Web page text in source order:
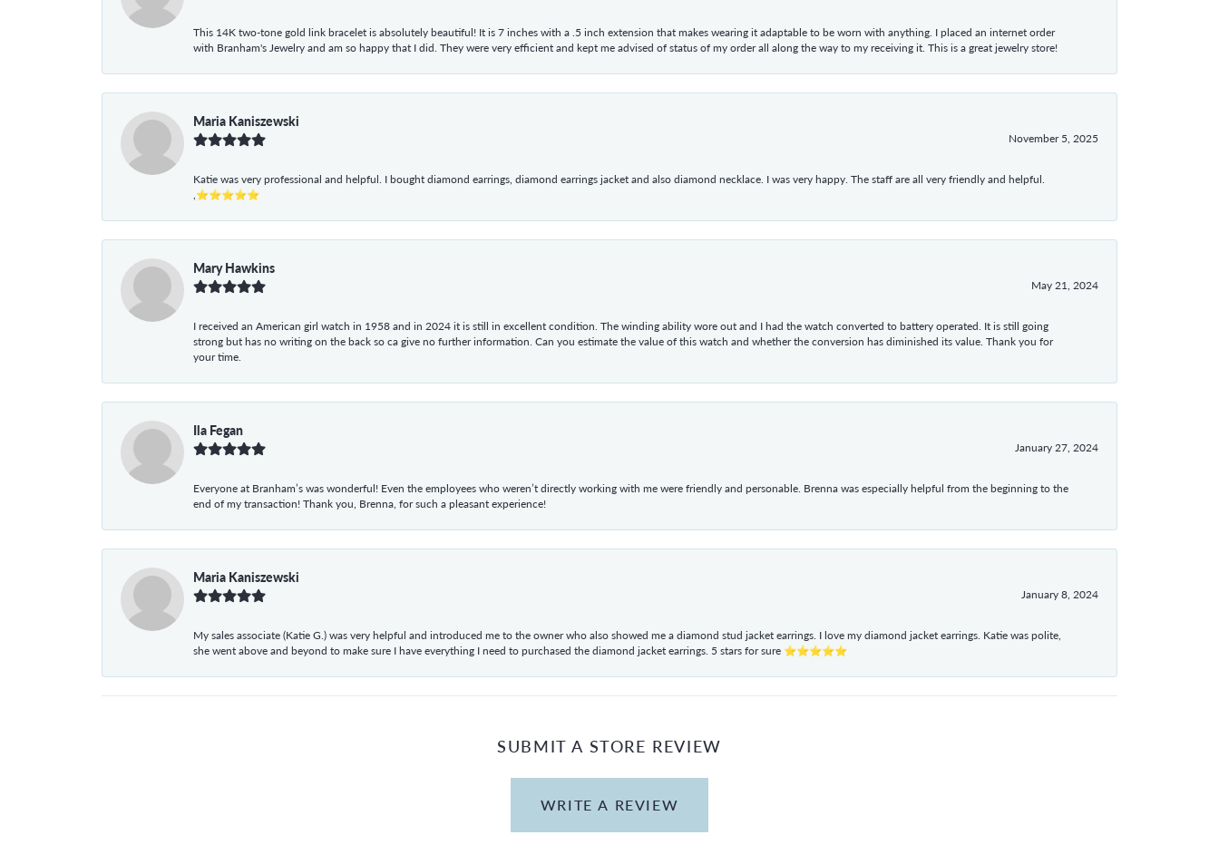
This 14K two-tone gold link bracelet is absolutely beautiful! It is 7 inches with a .5 inch extension that makes wearing it adaptable to be worn with anything. I placed an internet order
with Branham's Jewelry and am so happy that I did. They were very efficient and kept me advised of status of my order all along the way to my receiving it. This is a great jewelry store!
Maria Kaniszewski
November 5, 2025
Katie was very professional and helpful. I bought diamond earrings, diamond earrings jacket and also diamond necklace. I was very happy. The staff are all very friendly and helpful.
,⭐⭐⭐⭐⭐
Mary Hawkins
May 21, 2024
I received an American girl watch in 1958 and in 2024 it is still in excellent condition. The winding ability wore out and I had the watch converted to battery operated. It is still going
strong but has no writing on the back so ca give no further information. Can you estimate the value of this watch and whether the conversion has diminished its value. Thank you for
your time.
Ila Fegan
January 27, 2024
Everyone at Branham’s was wonderful! Even the employees who weren’t directly working with me were friendly and personable. Brenna was especially helpful from the beginning to the
end of my transaction! Thank you, Brenna, for such a pleasant experience!
Maria Kaniszewski
January 8, 2024
My sales associate (Katie G.) was very helpful and introduced me to the owner who also showed me a diamond stud jacket earrings. I love my diamond jacket earrings. Katie was polite,
she went above and beyond to make sure I have everything I need to purchased the diamond jacket earrings. 5 stars for sure ⭐⭐⭐⭐⭐
SUBMIT A STORE REVIEW
WRITE A REVIEW